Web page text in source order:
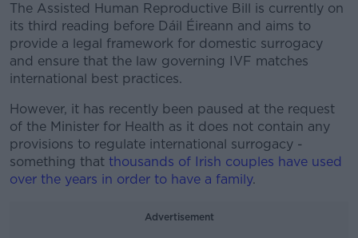
The Assisted Human Reproductive Bill is currently on
its third reading before Dáil Éireann and aims to
provide a legal framework for domestic surrogacy
and ensure that the law governing IVF matches
international best practices.
However, it has recently been paused at the request
of the Minister for Health as it does not contain any
provisions to regulate international surrogacy -
something that thousands of Irish couples have used
over the years in order to have a family.
Advertisement